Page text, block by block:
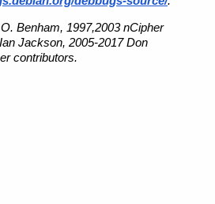
Benham, 1997,2003 nCipher
Jackson, 2005-2017 Don
contributors.